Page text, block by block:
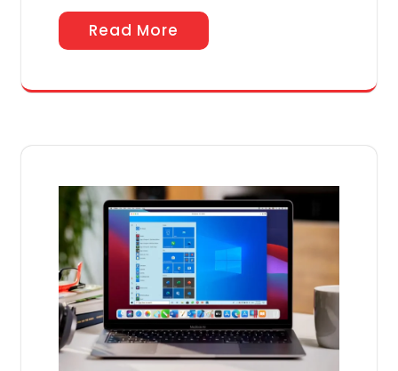
Read More